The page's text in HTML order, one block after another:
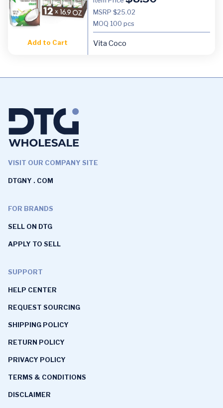
Add to Cart
MSRP $25.02
MOQ 100 pcs
Vita Coco
VISIT OUR COMPANY SITE
DTGNY . COM
FOR BRANDS
SELL ON DTG
APPLY TO SELL
SUPPORT
HELP CENTER
REQUEST SOURCING
SHIPPING POLICY
RETURN POLICY
PRIVACY POLICY
TERMS & CONDITIONS
DISCLAIMER